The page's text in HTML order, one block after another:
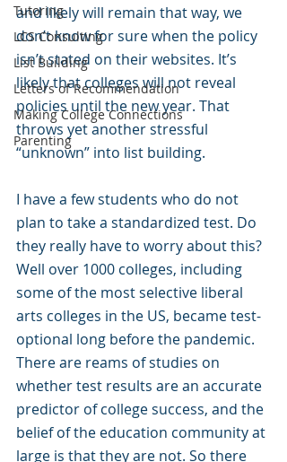
Tutoring
LCS Consulting
List Building
Letters of Recommendation
Making College Connections
Parenting
and likely will remain that way, we
don’t know for sure when the policy
isn’t stated on their websites. It’s
likely that colleges will not reveal
policies until the new year. That
throws yet another stressful
“unknown” into list building.
I have a few students who do not
plan to take a standardized test. Do
they really have to worry about this?
Well over 1000 colleges, including
some of the most selective liberal
arts colleges in the US, became test-
optional long before the pandemic.
There are reams of studies on
whether test results are an accurate
predictor of college success, and the
belief of the education community at
large is that they are not. So there